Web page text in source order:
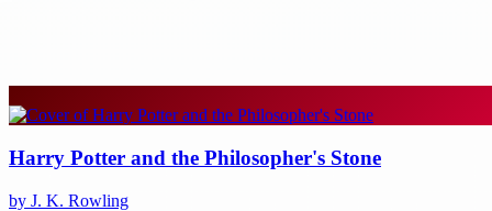
Harry Potter and the Philosopher's Stone
by J. K. Rowling